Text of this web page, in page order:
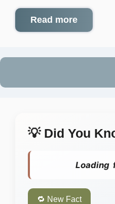
Read more
💡 Did You
Loading
🔁 New Fact